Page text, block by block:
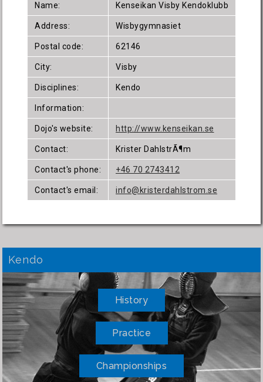
Name: Kenseikan Visby Kendoklubb
Address: Wisbygymnasiet
Postal code: 62146
City: Visby
Disciplines: Kendo
Information:
Dojo's website: http://www.kenseikan.se
Contact: Krister DahlstrÃ¶m
Contact's phone: +46 70 2743412
Contact's email: info@kristerdahlstrom.se
Kendo
History
Practice
Championships